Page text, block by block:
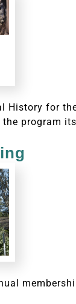
for
program